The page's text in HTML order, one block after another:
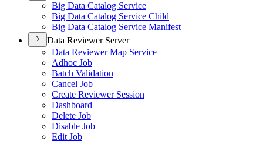
Big Data Catalog Service
Big Data Catalog Service Child
Big Data Catalog Service Manifest
Data Reviewer Server
Data Reviewer Map Service
Adhoc Job
Batch Validation
Cancel Job
Create Reviewer Session
Dashboard
Delete Job
Disable Job
Edit Job